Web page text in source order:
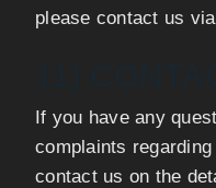
please contact us
If you have any
complaints
contact us on the